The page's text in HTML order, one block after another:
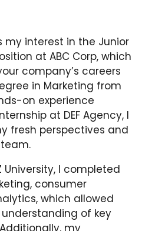
my interest in the Junior
at ABC Corp, which
company’s careers
in Marketing from
on experience
at DEF Agency, I
fresh perspectives and
I completed
consumer
which allowed
of key
my